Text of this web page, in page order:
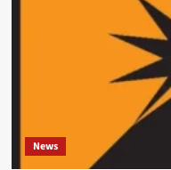
News